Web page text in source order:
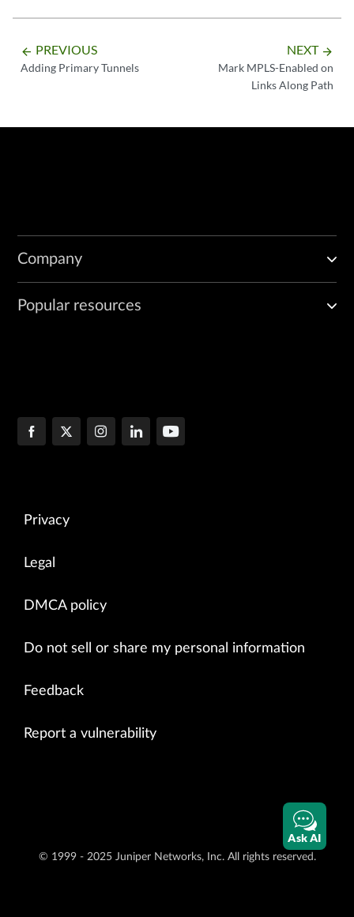
arrow_backward PREVIOUS
Adding Primary Tunnels
NEXT arrow_forward
Mark MPLS-Enabled on
Links Along Path
Company
Popular resources
Privacy
Legal
DMCA policy
Do not sell or share my personal information
Feedback
Report a vulnerability
© 1999 - 2025 Juniper Networks, Inc. All rights reserved.
Ask AI